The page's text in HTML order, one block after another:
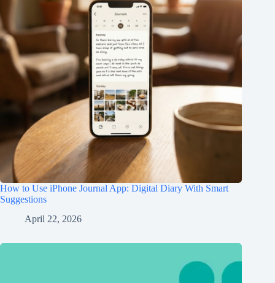
How to Use iPhone Journal App: Digital Diary With Smart
Suggestions
April 22, 2026